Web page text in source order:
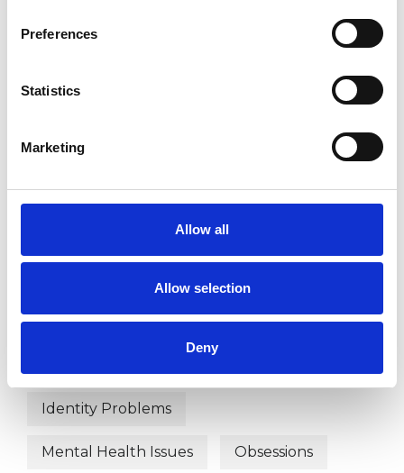
Preferences
Statistics
Marketing
Allow all
Allow selection
Deny
Age-related Issues
Anxiety Bereavement Bulimia
Cancer
Disability Employment Difficulties
Identity Problems
Mental Health Issues Obsessions